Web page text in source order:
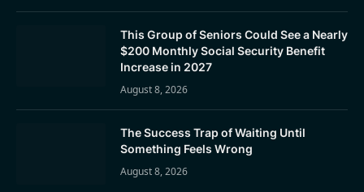
This Group of Seniors Could See a Nearly
$200 Monthly Social Security Benefit
Increase in 2027
August 8, 2026
The Success Trap of Waiting Until
Something Feels Wrong
August 8, 2026